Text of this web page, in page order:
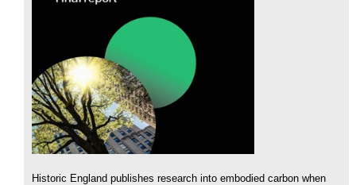
Historic England publishes research into embodied carbon when